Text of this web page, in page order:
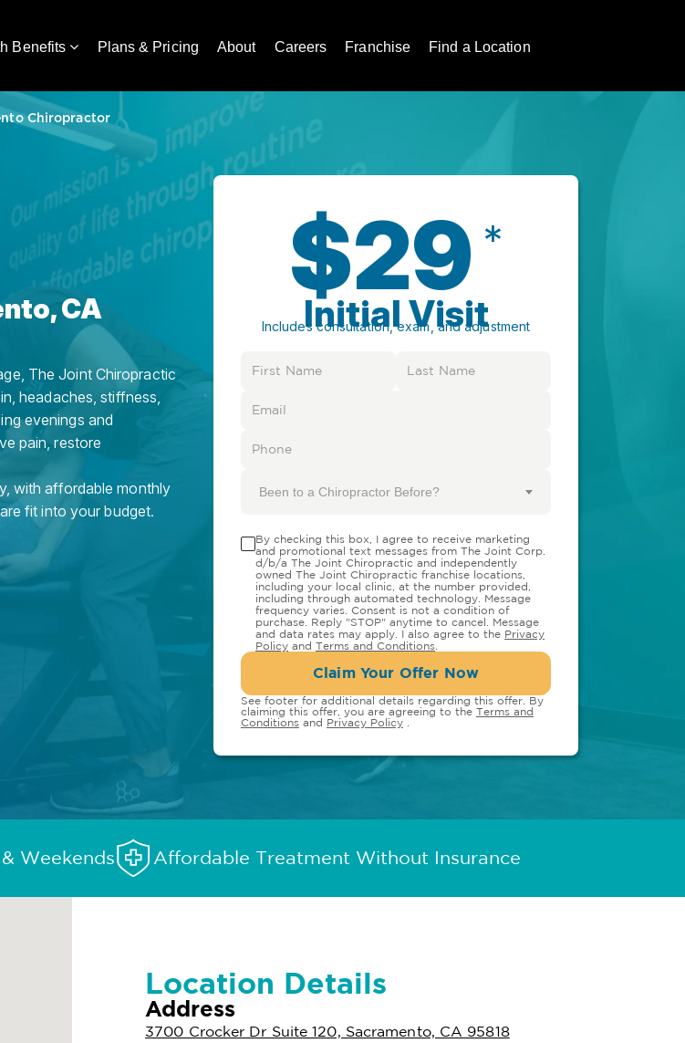
Benefits Plans & Pricing About Careers Franchise Find a Location
Chiropractor
CA
The Joint Chiropractic
headaches, stiffness,
evenings and
pain, restore
with affordable monthly
fit into your budget.
$29 *
Initial Visit
Includes consultation, exam, and adjustment
Been to a Chiropractor Before?
By checking this box, I agree to receive marketing
and promotional text messages from The Joint Corp.
d/b/a The Joint Chiropractic and independently
owned The Joint Chiropractic franchise locations,
including your local clinic, at the number provided,
including through automated technology. Message
frequency varies. Consent is not a condition of
purchase. Reply "STOP" anytime to cancel. Message
and data rates may apply. I also agree to the Privacy
Policy and Terms and Conditions
Claim Your Offer Now
See footer for additional details regarding this offer. By
claiming this offer, you are agreeing to the Terms and
Conditions and Privacy Policy
Weekends Affordable Treatment Without Insurance
Location Details
Address
3700 Crocker Dr Suite 120, Sacramento, CA 95818